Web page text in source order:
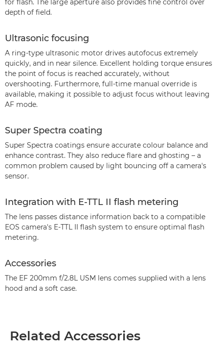
for flash. The large aperture also provides fine control over
depth of field.
Ultrasonic focusing
A ring-type ultrasonic motor drives autofocus extremely
quickly, and in near silence. Excellent holding torque ensures
the point of focus is reached accurately, without
overshooting. Furthermore, full-time manual override is
available, making it possible to adjust focus without leaving
AF mode.
Super Spectra coating
Super Spectra coatings ensure accurate colour balance and
enhance contrast. They also reduce flare and ghosting – a
common problem caused by light bouncing off a camera's
sensor.
Integration with E-TTL II flash metering
The lens passes distance information back to a compatible
EOS camera's E-TTL II flash system to ensure optimal flash
metering.
Accessories
The EF 200mm f/2.8L USM lens comes supplied with a lens
hood and a soft case.
Related Accessories